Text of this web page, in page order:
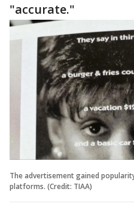
"accurate."
The advertisement gained
platforms. (Credit: TIAA)